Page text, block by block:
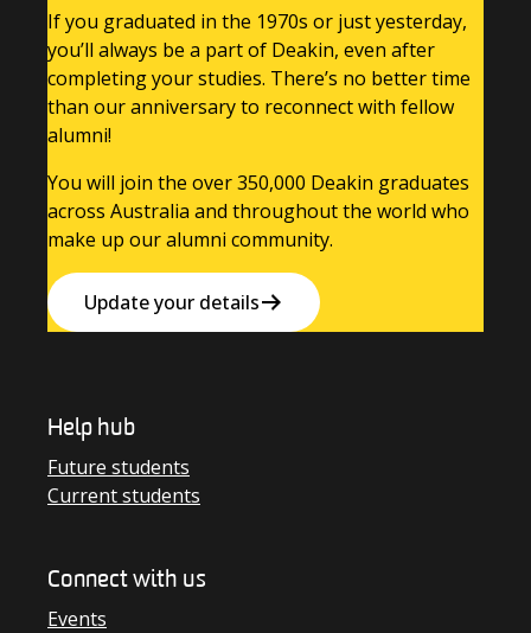
If you graduated in the 1970s or just yesterday,
you’ll always be a part of Deakin, even after
completing your studies. There’s no better time
than our anniversary to reconnect with fellow
alumni!
You will join the over 350,000 Deakin graduates
across Australia and throughout the world who
make up our alumni community.
Update your details
Help hub
Future students
Current students
Connect with us
Events